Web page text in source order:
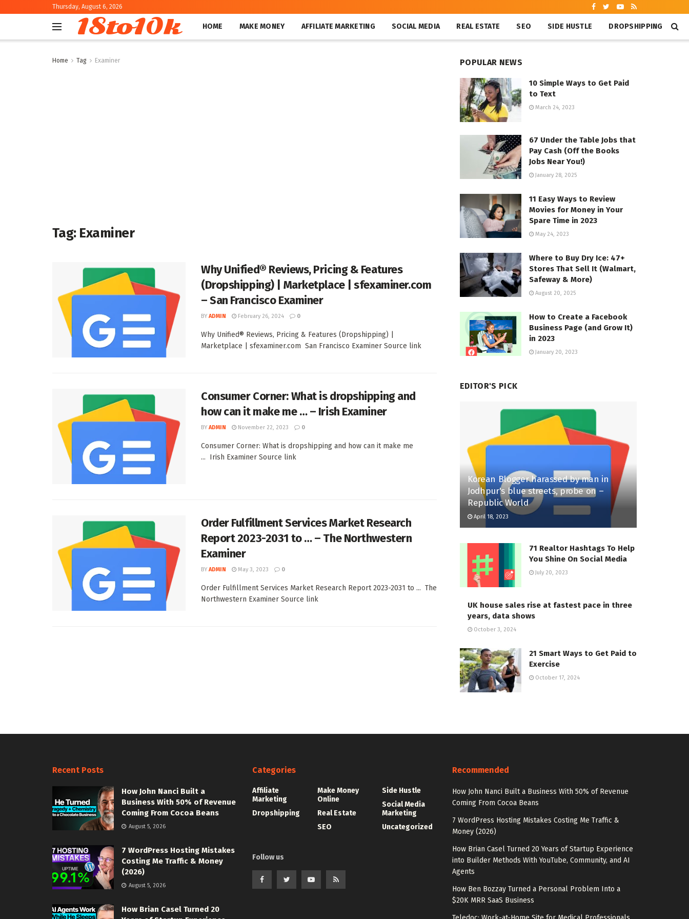
Thursday, August 6, 2026
18to10k HOME MAKE MONEY AFFILIATE MARKETING SOCIAL MEDIA REAL ESTATE SEO SIDE HUSTLE DROPSHIPPING
Home Tag Examiner
Tag: Examiner
Why Unified® Reviews, Pricing & Features
(Dropshipping) | Marketplace | sfexaminer.com
– San Francisco Examiner
BY ADMIN February 26, 2024 0
Why Unified® Reviews, Pricing & Features (Dropshipping) |
Marketplace | sfexaminer.com San Francisco Examiner Source link
Consumer Corner: What is dropshipping and
how can it make me … – Irish Examiner
BY ADMIN November 22, 2023 0
Consumer Corner: What is dropshipping and how can it make me
... Irish Examiner Source link
Order Fulfillment Services Market Research
Report 2023-2031 to … – The Northwestern
Examiner
BY ADMIN May 3, 2023 0
Order Fulfillment Services Market Research Report 2023-2031 to ... The
Northwestern Examiner Source link
POPULAR NEWS
10 Simple Ways to Get Paid
to Text
March 24, 2023
67 Under the Table Jobs that
Pay Cash (Off the Books
Jobs Near You!)
January 28, 2025
11 Easy Ways to Review
Movies for Money in Your
Spare Time in 2023
May 24, 2023
Where to Buy Dry Ice: 47+
Stores That Sell It (Walmart,
Safeway & More)
August 20, 2025
How to Create a Facebook
Business Page (and Grow It)
in 2023
January 20, 2023
EDITOR'S PICK
Korean Blogger harassed by man in
Jodhpur's blue streets, probe on –
Republic World
April 18, 2023
71 Realtor Hashtags To Help
You Shine On Social Media
July 20, 2023
UK house sales rise at fastest pace in three
years, data shows
October 3, 2024
21 Smart Ways to Get Paid to
Exercise
October 17, 2024
Recent Posts
How John Nanci Built a
Business With 50% of Revenue
Coming From Cocoa Beans
August 5, 2026
7 WordPress Hosting Mistakes
Costing Me Traffic & Money
(2026)
August 5, 2026
How Brian Casel Turned 20
Categories
Affiliate
Marketing
Dropshipping
Make Money
Online
Real Estate
SEO
Side Hustle
Social Media
Marketing
Uncategorized
Follow us
Recommended
How John Nanci Built a Business With 50% of Revenue
Coming From Cocoa Beans
7 WordPress Hosting Mistakes Costing Me Traffic &
Money (2026)
How Brian Casel Turned 20 Years of Startup Experience
into Builder Methods With YouTube, Community, and AI
Agents
How Ben Bozzay Turned a Personal Problem Into a
$20K MRR SaaS Business